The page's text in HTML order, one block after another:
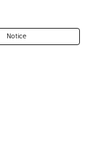
Notice